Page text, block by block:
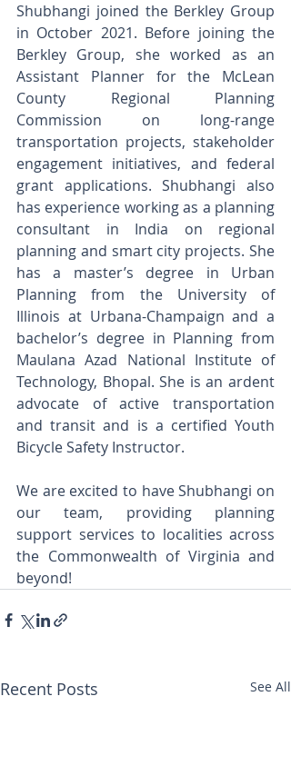
Shubhangi joined the Berkley Group
in October 2021. Before joining the
Berkley Group, she worked as an
Assistant Planner for the McLean
County Regional Planning
Commission on long-range
transportation projects, stakeholder
engagement initiatives, and federal
grant applications. Shubhangi also
has experience working as a planning
consultant in India on regional
planning and smart city projects. She
has a master’s degree in Urban
Planning from the University of
Illinois at Urbana-Champaign and a
bachelor’s degree in Planning from
Maulana Azad National Institute of
Technology, Bhopal. She is an ardent
advocate of active transportation
and transit and is a certified Youth
Bicycle Safety Instructor.
We are excited to have Shubhangi on
our team, providing planning
support services to localities across
the Commonwealth of Virginia and
beyond!
Recent Posts See All